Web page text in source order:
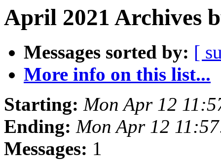
April 2021 Archives
Messages sorted by: [
More info on this list...
Starting: Mon Apr 12
Ending: Mon Apr 12
Messages: 1